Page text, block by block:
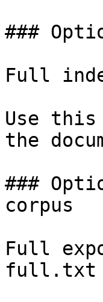
###
Full
Use
the
###
corpus
Full
full.txt